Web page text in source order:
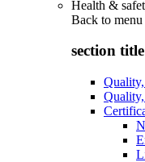
Health &
Back to menu
section